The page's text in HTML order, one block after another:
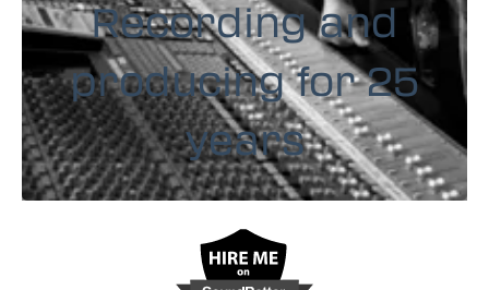
Recording and
producing for 25
years